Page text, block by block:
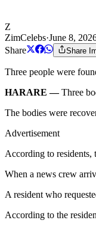
Z
ZimCelebs·June 8,
Share
Share
Three people were
HARARE —Three
The bodies were
Advertisement
According to residents,
When a news crew
A resident who
According to the